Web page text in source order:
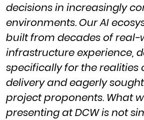
decisions in increasingly
environments. Our AI
built from decades of real-
infrastructure experience,
specifically for the realities
delivery and eagerly
project proponents. What
presenting at DCW is not